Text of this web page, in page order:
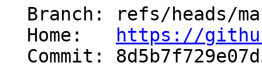
  Home:
https://